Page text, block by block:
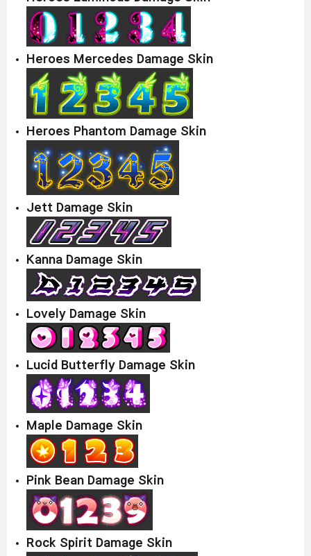
Heroes Mercedes Damage Skin
Heroes Phantom Damage Skin
Jett Damage Skin
Kanna Damage Skin
Lovely Damage Skin
Lucid Butterfly Damage Skin
Maple Damage Skin
Pink Bean Damage Skin
Rock Spirit Damage Skin